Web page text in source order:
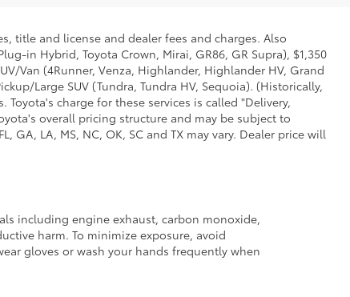
title and license and dealer fees and charges. Also
in Hybrid, Toyota Crown, Mirai, GR86, GR Supra), $1,350
Van (4Runner, Venza, Highlander, Highlander HV, Grand
Large SUV (Tundra, Tundra HV, Sequoia). (Historically,
charge for these services is called "Delivery,
overall pricing structure and may be subject to
LA, MS, NC, OK, SC and TX may vary. Dealer price will
including engine exhaust, carbon monoxide,
harm. To minimize exposure, avoid
gloves or wash your hands frequently when